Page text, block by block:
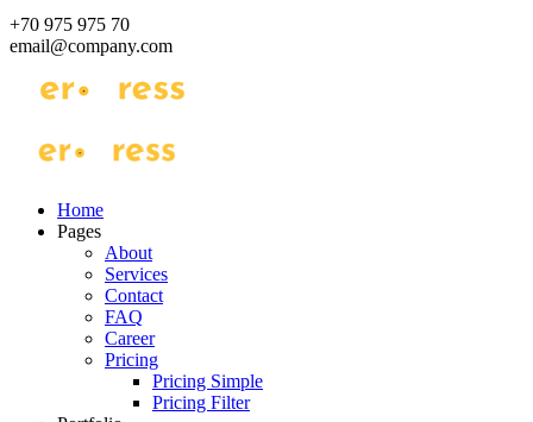
+70 975 975 70
email@company.com
Just another WordPress site
Just another WordPress site
Home
Pages
About
Services
Contact
FAQ
Career
Pricing
Pricing Simple
Pricing Filter